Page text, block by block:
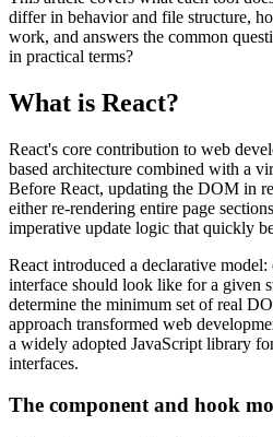
differ in behavior and file structure,
work, and answers the common
in practical terms?
What is React?
React's core contribution to web
based architecture combined with a
Before React, updating the DOM in
either re-rendering entire page
imperative update logic that quickly
React introduced a declarative model:
interface should look like for a given
determine the minimum set of real
approach transformed web
a widely adopted JavaScript library
interfaces.
The component and hook